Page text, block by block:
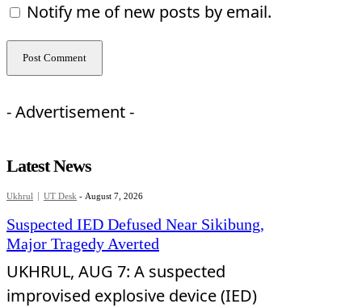
Notify me of new posts by email.
- Advertisement -
Latest News
Ukhrul UT Desk - August 7, 2026
Suspected IED Defused Near Sikibung,
Major Tragedy Averted
UKHRUL, AUG 7: A suspected
improvised explosive device (IED)